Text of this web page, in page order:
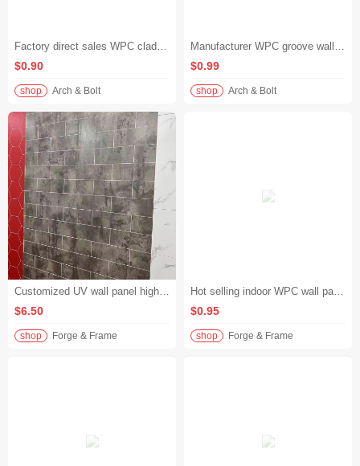
Factory direct sales WPC cladding waterproof quick installation WPC wall panel for hotel office
$0.90
shop Arch & Bolt
Manufacturer WPC groove wall panel 8mm thick ecological wood wall panel hotel engineering decoration
$0.99
shop Arch & Bolt
Customized UV wall panel high gloss marble pattern WPC composite panel hotel lobby project
$6.50
shop Forge & Frame
Hot selling indoor WPC wall panels waterproof wood grain WPC wall panels living room TV background wall
$0.95
shop Forge & Frame